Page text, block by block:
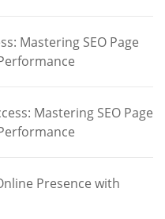
Mastering SEO Page
Mastering SEO Page
Presence with